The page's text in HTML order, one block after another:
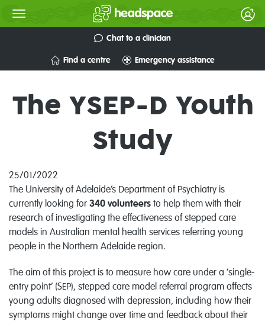
Chat to a clinician
Find a centre Emergency assistance
The YSEP-D Youth
Study
25/01/2022
The University of Adelaide’s Department of Psychiatry is
currently looking for 340 volunteers to help them with their
research of investigating the effectiveness of stepped care
models in Australian mental health services referring young
people in the Northern Adelaide region.
The aim of this project is to measure how care under a ‘single-
entry point’ (SEP), stepped care model referral program affects
young adults diagnosed with depression, including how their
symptoms might change over time and feedback about their